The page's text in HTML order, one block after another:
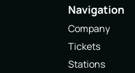
Navigation
Company
Tickets
Stations